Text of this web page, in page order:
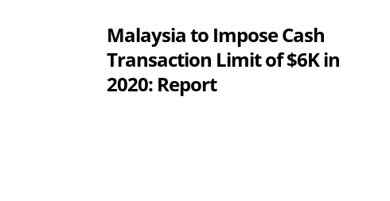
Malaysia to Impose Cash
Transaction Limit of $6K in
2020: Report